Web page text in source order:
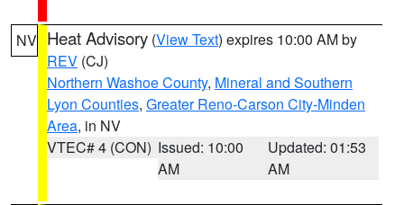
NV Heat Advisory (View Text) expires 10:00 AM by
REV (CJ)
Northern Washoe County, Mineral and Southern
Lyon Counties, Greater Reno-Carson City-Minden
Area, in NV
VTEC# 4 (CON) Issued: 10:00
AM
Updated: 01:53
AM